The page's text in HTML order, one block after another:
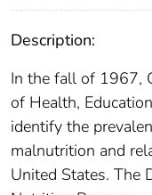
Description:
In the fall of 1967,
of Health,
identify the
malnutrition and
United States. The